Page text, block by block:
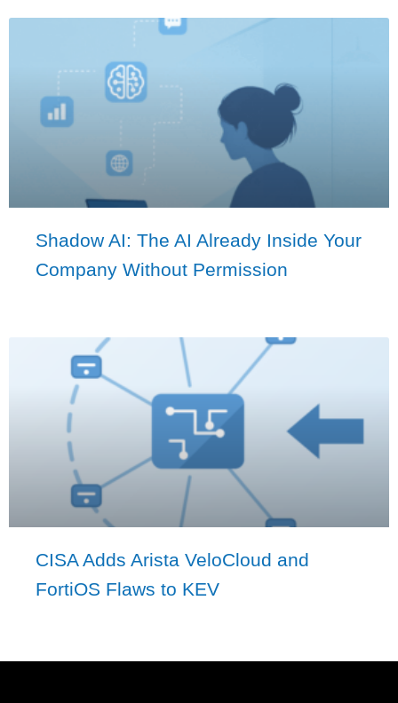
Shadow AI: The AI Already Inside Your
Company Without Permission
CISA Adds Arista VeloCloud and
FortiOS Flaws to KEV